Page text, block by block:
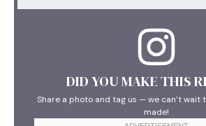
DID YOU MAKE THIS
Share a photo and tag us — we can’t wait
made!